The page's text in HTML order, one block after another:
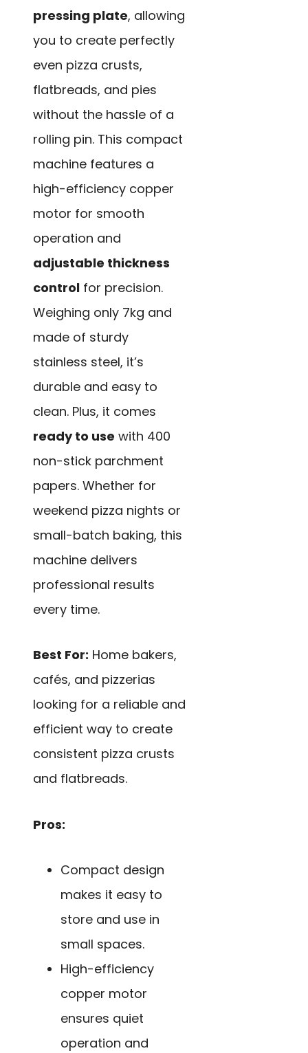
pressing plate, allowing
you to create perfectly
even pizza crusts,
flatbreads, and pies
without the hassle of a
rolling pin. This compact
machine features a
high-efficiency copper
motor for smooth
operation and
adjustable thickness
control for precision.
Weighing only 7kg and
made of sturdy
stainless steel, it’s
durable and easy to
clean. Plus, it comes
ready to use with 400
non-stick parchment
papers. Whether for
weekend pizza nights or
small-batch baking, this
machine delivers
professional results
every time.
Best For: Home bakers,
cafés, and pizzerias
looking for a reliable and
efficient way to create
consistent pizza crusts
and flatbreads.
Pros:
Compact design
makes it easy to
store and use in
small spaces.
High-efficiency
copper motor
ensures quiet
operation and